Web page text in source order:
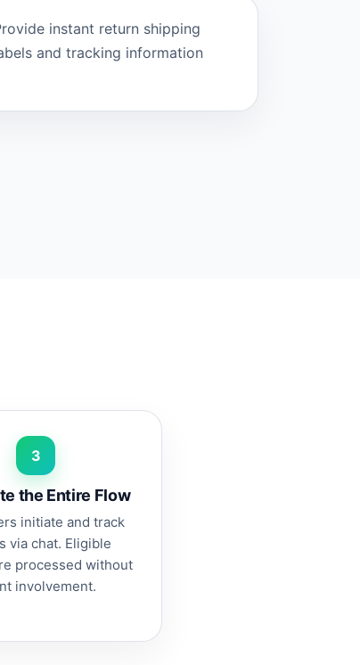
instant return shipping
and tracking information
3
the Entire Flow
initiate and track
via chat. Eligible
processed without
involvement.